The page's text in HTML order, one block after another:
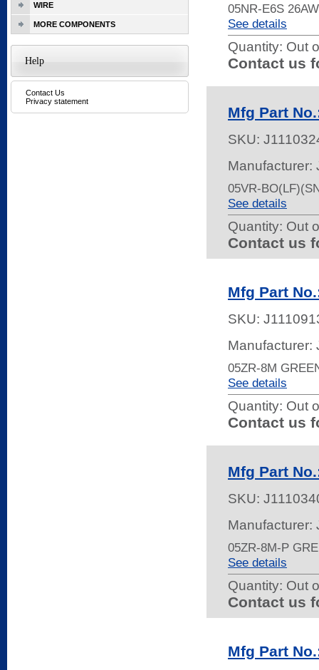
05NR-E6S
See details
Quantity: Out
Contact us
Mfg Part
SKU:
Manufacturer:
05VR-
See details
Quantity: Out
Contact us
Mfg Part
SKU:
Manufacturer:
05ZR-8M
See details
Quantity: Out
Contact us
Mfg Part
SKU:
Manufacturer:
05ZR-8M-P
See details
Quantity: Out
Contact us
Mfg Part
WIRE
MORE COMPONENTS
Help
Contact Us
Privacy statement